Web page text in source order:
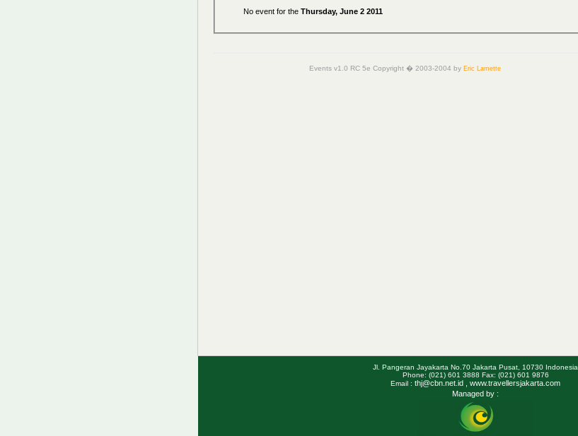
No event for the Thursday, June 2 2011
Events v1.0 RC 5e Copyright � 2003-2004 by Eric Lamette
Jl. Pangeran Jayakarta No.70 Jakarta Pusat, 10730 Indonesia
Phone: (021) 601 3888 Fax: (021) 601 9876
Email : thj@cbn.net.id , www.travellersjakarta.com
Managed by :